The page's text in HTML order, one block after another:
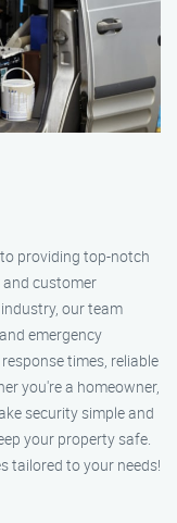
to providing top-notch
customer
our team
emergency
times, reliable
you're a homeowner,
security simple and
your property safe.
tailored to your needs!